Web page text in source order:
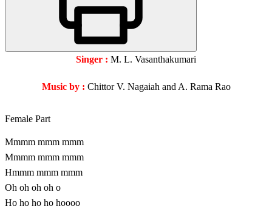
Singer : M. L. Vasanthakumari
Music by : Chittor V. Nagaiah and A. Rama Rao
Female Part
Mmmm mmm mmm
Mmmm mmm mmm
Hmmm mmm mmm
Oh oh oh oh o
Ho ho ho ho hoooo